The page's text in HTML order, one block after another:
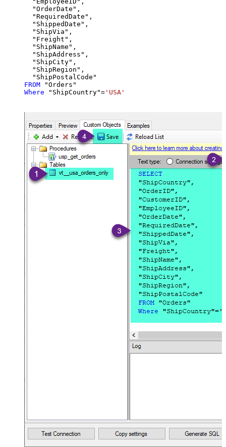
  "OrderDate",
  "RequiredDate",
  "ShippedDate",
  "ShipVia",
  "Freight",
  "ShipName",
  "ShipAddress",
  "ShipCity",
  "ShipRegion",
FROM
Where "ShipCountry"= 'USA'